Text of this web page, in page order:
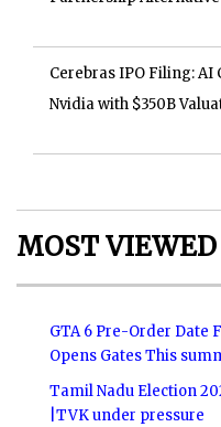
Cerebras IPO Filing:
Nvidia with $350B
MOST
GTA 6 Pre-Order Date
Opens Gates This
Tamil Nadu Election
|TVK under pressure